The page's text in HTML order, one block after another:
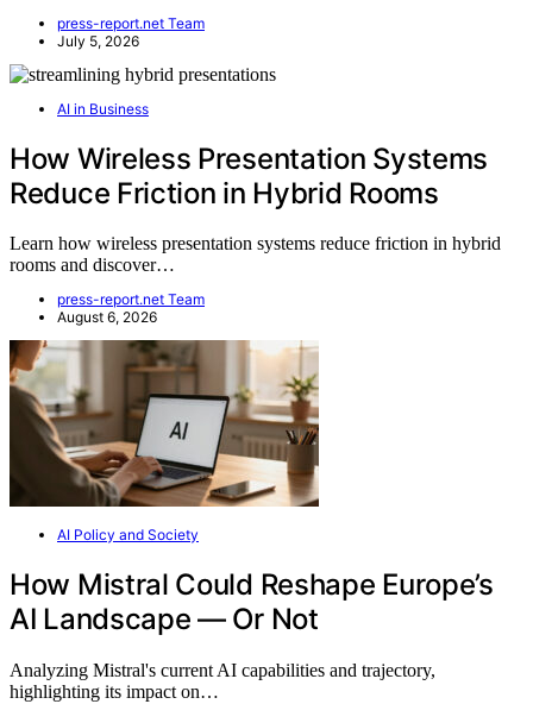
press-report.net Team
July 5, 2026
AI in Business
How Wireless Presentation Systems
Reduce Friction in Hybrid Rooms
Learn how wireless presentation systems reduce friction in hybrid
rooms and discover…
press-report.net Team
August 6, 2026
AI Policy and Society
How Mistral Could Reshape Europe’s
AI Landscape — Or Not
Analyzing Mistral's current AI capabilities and trajectory,
highlighting its impact on…